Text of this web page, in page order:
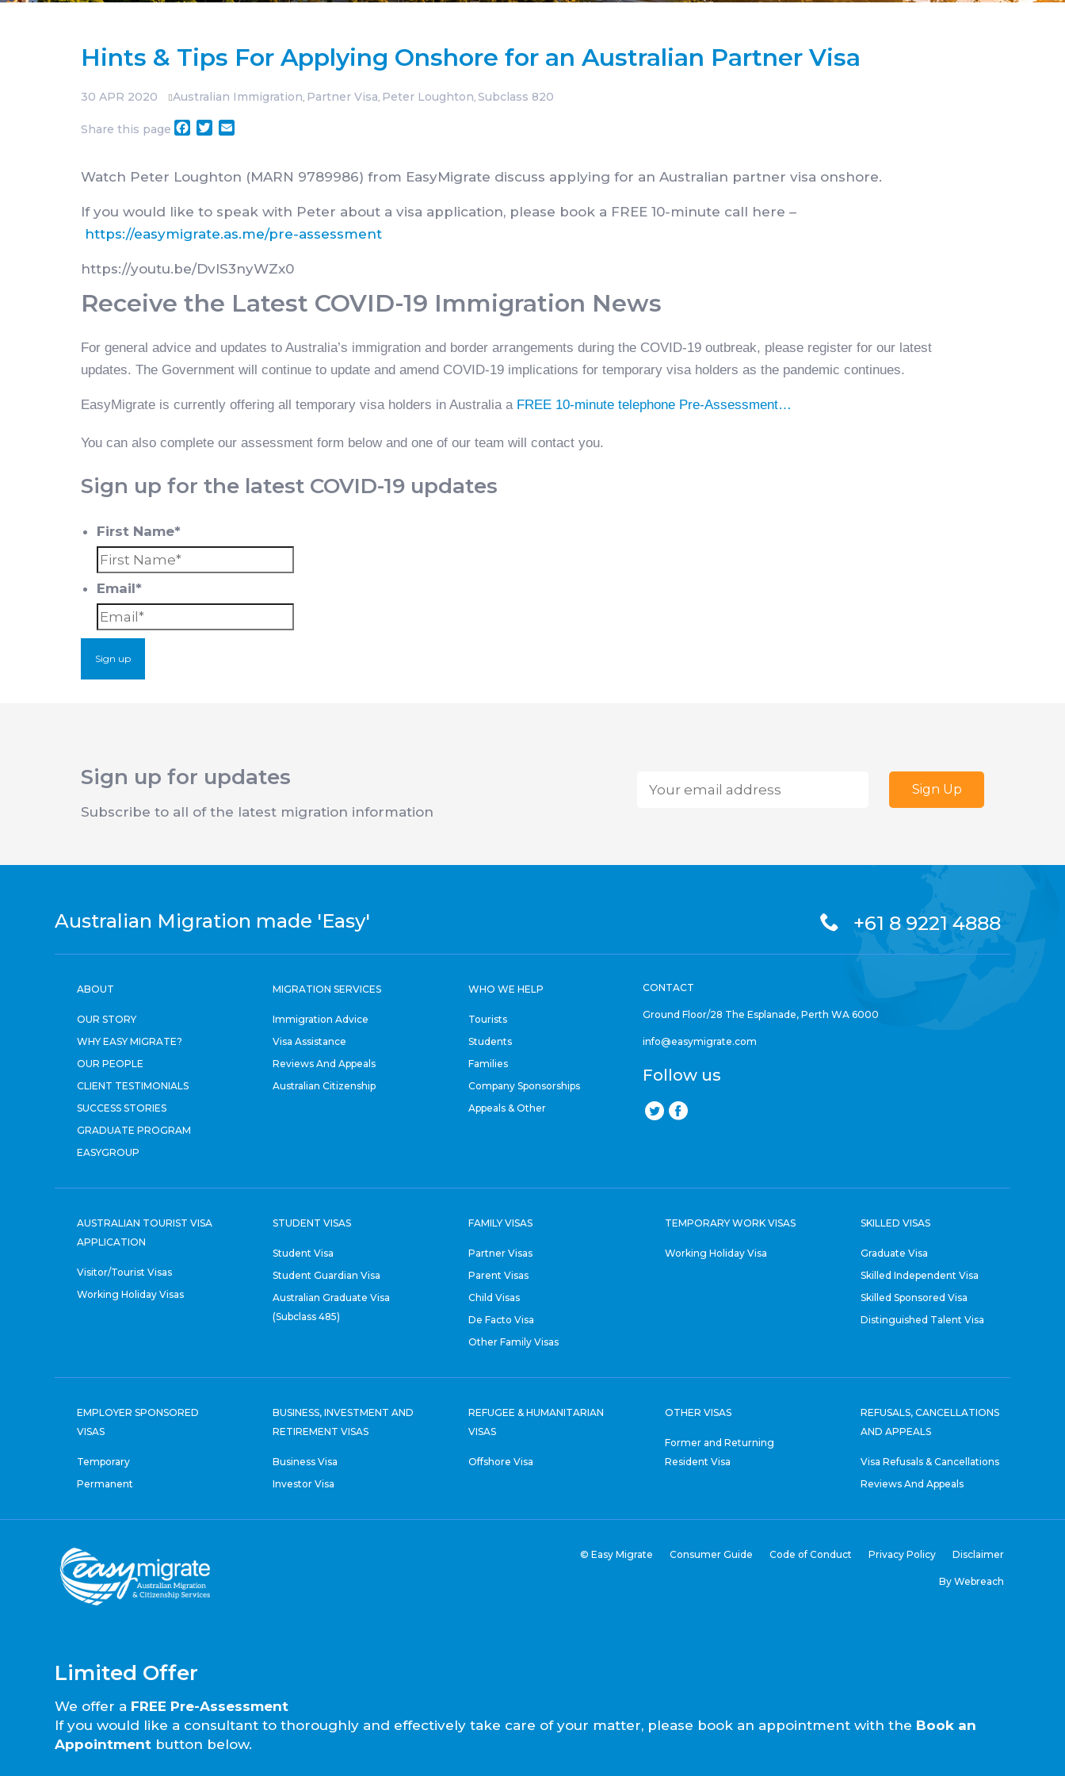
Hints & Tips For Applying Onshore for an Australian Partner Visa
30 APR 2020 Australian Immigration, Partner Visa, Peter Loughton, Subclass 820
Share this page Facebook
Twitter
Watch Peter Loughton (MARN 9789986) from EasyMigrate discuss applying for an Australian partner visa onshore.
If you would like to speak with Peter about a visa application, please book a FREE 10-minute call here –
https://easymigrate.as.me/pre-assessment
https://youtu.be/DvIS3nyWZx0
Receive the Latest COVID-19 Immigration News
For general advice and updates to Australia’s immigration and border arrangements during the COVID-19 outbreak, please register for our latest
updates. The Government will continue to update and amend COVID-19 implications for temporary visa holders as the pandemic continues.
EasyMigrate is currently offering all temporary visa holders in Australia a FREE 10-minute telephone Pre-Assessment…
You can also complete our assessment form below and one of our team will contact you.
Sign up for the latest COVID-19 updates
First Name*
First
Email*
Sign up for updates
Subscribe to all of the latest migration information
Australian Migration made 'Easy' +61 8 9221 4888
ABOUT
OUR STORY
WHY EASY MIGRATE?
OUR PEOPLE
CLIENT TESTIMONIALS
SUCCESS STORIES
GRADUATE PROGRAM
EASYGROUP
MIGRATION SERVICES
Immigration Advice
Visa Assistance
Reviews And Appeals
Australian Citizenship
WHO WE HELP
Tourists
Students
Families
Company Sponsorships
Appeals & Other
CONTACT
Ground Floor/28 The Esplanade, Perth WA 6000
info@easymigrate.com
Follow us
AUSTRALIAN TOURIST VISA
APPLICATION
Visitor/Tourist Visas
Working Holiday Visas
STUDENT VISAS
Student Visa
Student Guardian Visa
Australian Graduate Visa
(Subclass 485)
FAMILY VISAS
Partner Visas
Parent Visas
Child Visas
De Facto Visa
Other Family Visas
TEMPORARY WORK VISAS
Working Holiday Visa
SKILLED VISAS
Graduate Visa
Skilled Independent Visa
Skilled Sponsored Visa
Distinguished Talent Visa
EMPLOYER SPONSORED
VISAS
Temporary
Permanent
BUSINESS, INVESTMENT AND
RETIREMENT VISAS
Business Visa
Investor Visa
REFUGEE & HUMANITARIAN
VISAS
Offshore Visa
OTHER VISAS
Former and Returning
Resident Visa
REFUSALS, CANCELLATIONS
AND APPEALS
Visa Refusals & Cancellations
Reviews And Appeals
© Easy Migrate Consumer Guide Code of Conduct Privacy Policy Disclaimer
By Webreach
Limited Offer
We offer a FREE Pre-Assessment
If you would like a consultant to thoroughly and effectively take care of your matter, please book an appointment with the Book an
Appointmentbutton below.